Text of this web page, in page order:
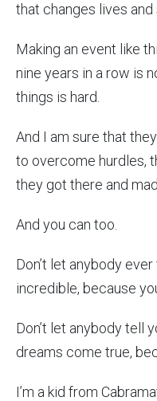
that changes lives and
Making an event like
nine years in a row is
things is hard.
And I am sure that
to overcome hurdles,
they got there and
And you can too.
Don’t let anybody
incredible, because
Don’t let anybody tell
dreams come true,
I’m a kid from